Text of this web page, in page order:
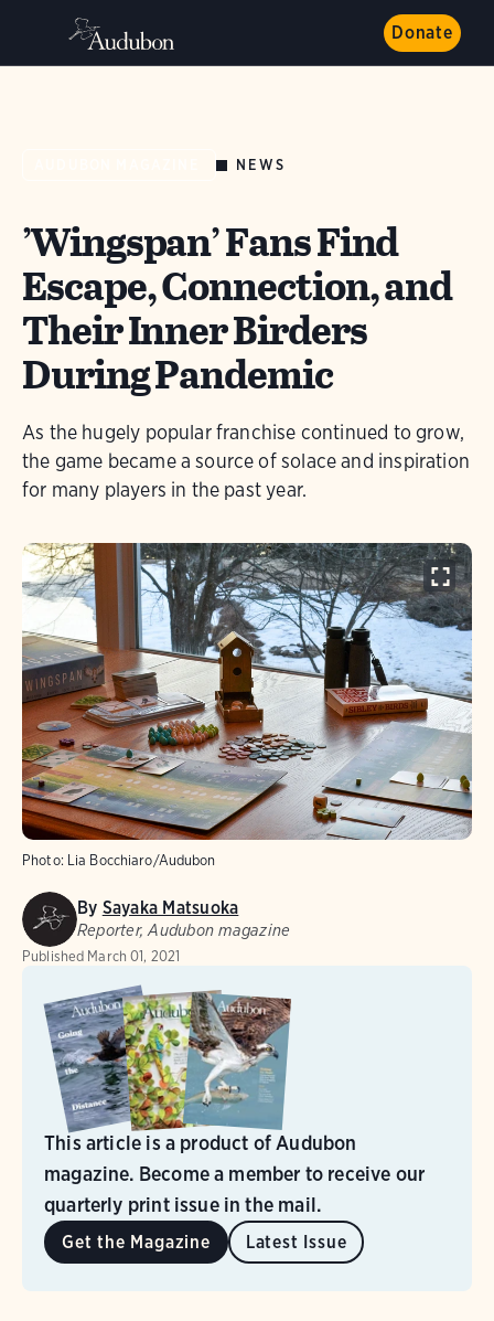
Donate
NEWS
’Wingspan’ Fans Find
Escape, Connection, and
Their Inner Birders
During Pandemic
As the hugely popular franchise continued to grow,
the game became a source of solace and inspiration
for many players in the past year.
Photo: Lia Bocchiaro/Audubon
By Sayaka Matsuoka
Reporter, Audubon magazine
Published March 01, 2021
This article is a product of Audubon
magazine. Become a member to receive our
quarterly print issue in the mail.
Get the Magazine Latest Issue